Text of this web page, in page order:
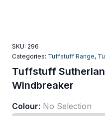
SKU: 296
Categories: Tuffstuff Range,
Tuffstuff
Windbreaker
Colour: No Selection